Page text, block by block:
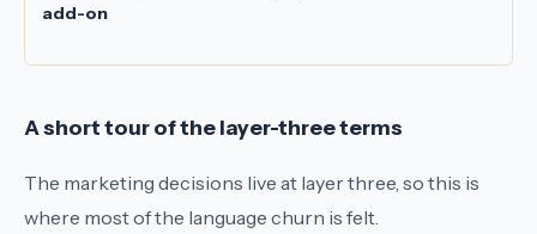
add-on
A short tour of the layer-three terms
The marketing decisions live at layer three, so this is
where most of the language churn is felt.